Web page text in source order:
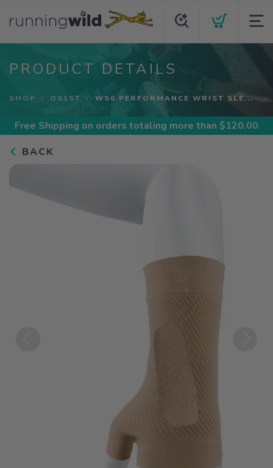
PRODUCT DETAILS
SHOP OS1ST WS6 PERFORMANCE WRIST SLE...
Free Shipping on orders totaling more than $120.00
BACK